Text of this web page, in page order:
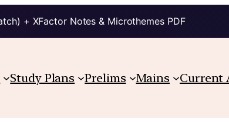
+ XFactor Notes & Microthemes PDF
Study Plans Prelims Mains Current